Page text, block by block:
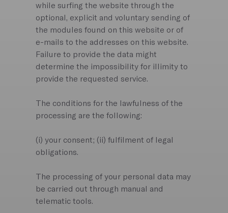
while surfing the website through the
optional, explicit and voluntary sending of
the modules found on this website or of
e-mails to the addresses on this website.
Failure to provide the data might
determine the impossibility for illimity to
provide the requested service.
The conditions for the lawfulness of the
processing are the following:
(i) your consent; (ii) fulfilment of legal
obligations.
The processing of your personal data may
be carried out through manual and
telematic tools.